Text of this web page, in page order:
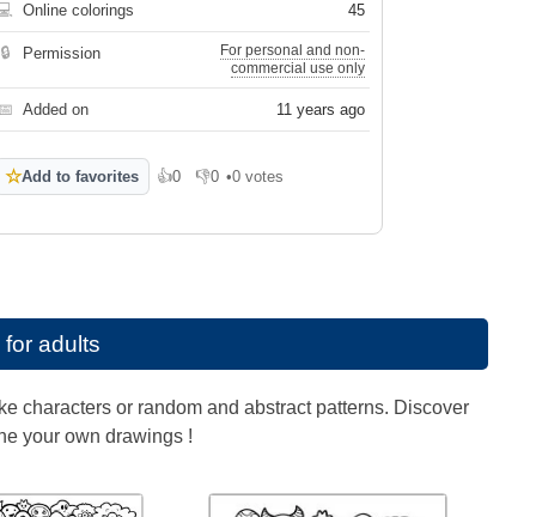
Online colorings 45
🔒 Permission
For personal and non-
commercial use only
Added on 11 years ago
☆Add to favorites 👍0
Like 👎0
Dislike
•0 votes
adults
characters or random and abstract patterns. Discover
your own drawings !